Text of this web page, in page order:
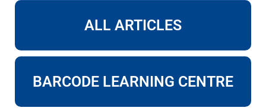
ALL ARTICLES
BARCODE LEARNING CENTRE